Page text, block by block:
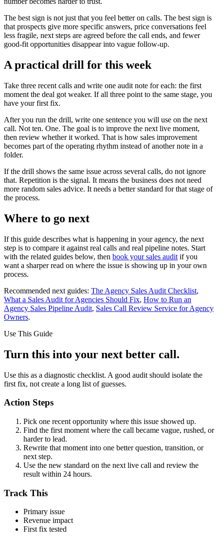
The best sign is not just that you feel better on calls. The best sign is
that prospects give more specific answers, price conversations feel
less fragile, next steps are agreed before the call ends, and fewer
good-fit opportunities disappear into vague follow-up.
A practical drill for this week
Take three recent calls and write one audit note for each: the first
moment the deal got weaker. If all three point to the same stage, you
have your first fix.
After you run the drill, write one sentence you will use on the next
call. Not ten. One. The goal is to improve the next live moment,
then review whether it worked. That is how sales improvement
becomes part of the operating rhythm instead of another note in a
folder.
If the drill shows the same issue across several calls, do not ignore
that. Repetition is the signal. It means the business does not need
more random sales advice. It needs a better standard for that stage of
the process.
Where to go next
If this guide describes what is happening in your agency, the next
step is to compare it against real calls and real pipeline notes. Start
with the related guides below, then book your sales audit if you
want a sharper read on where the issue is showing up in your own
process.
Recommended next guides: The Agency Sales Audit Checklist,
What a Sales Audit for Agencies Should Fix, How to Run an
Agency Sales Pipeline Audit, Sales Call Review Service for Agency
Owners.
Use This Guide
Turn this into your next better call.
Use this as a diagnostic checklist. A good audit should isolate the
first fix, not create a long list of guesses.
Action Steps
Pick one recent opportunity where this issue showed up.
Find the first moment where the call became vague, rushed, or
harder to lead.
Rewrite that moment into one better question, transition, or
next step.
Use the new standard on the next live call and review the
result within 24 hours.
Track This
Primary issue
Revenue impact
First fix tested